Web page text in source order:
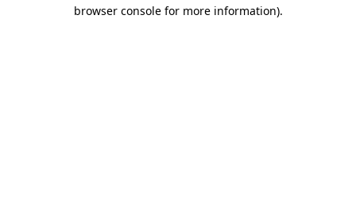
browser console for more information).